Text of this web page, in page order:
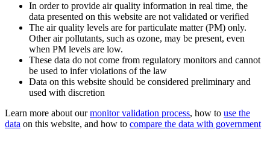
In order to provide air quality information in real time, the
data presented on this website are not validated or verified
The air quality levels are for particulate matter (PM) only.
Other air pollutants, such as ozone, may be present, even
when PM levels are low.
These data do not come from regulatory monitors and cannot
be used to infer violations of the law
Data on this website should be considered preliminary and
used with discretion
Learn more about ourmonitor validation process, how to use the
data on this website, and how to compare the data with government